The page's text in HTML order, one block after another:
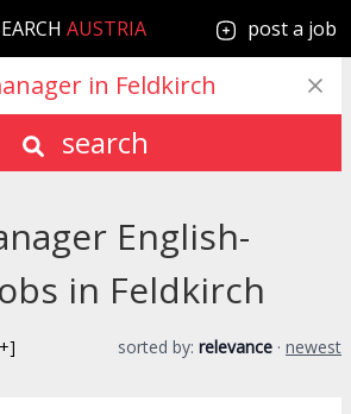
AUSTRIA post a job
search
English-
in Feldkirch
sorted by: relevance · newest